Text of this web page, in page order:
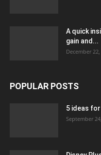
A quick
gain and...
December
POPULAR POSTS
5 ideas
September